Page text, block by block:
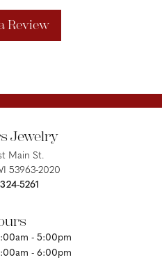
Review
Jewelry
Main St.
53963-2020
5261
- Wednesday:
- 5:00pm
- 6:00pm